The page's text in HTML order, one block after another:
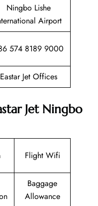
Ningbo Lishe
Airport
574 8189 9000
Eastar Jet Offices
Jet Ningbo
Flight Wifi
Baggage
Allowance